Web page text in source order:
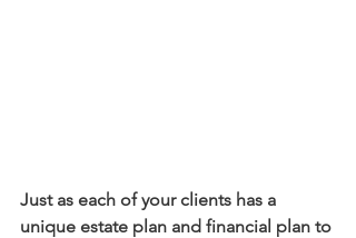
Just as each of your clients has a
unique estate plan and financial plan to